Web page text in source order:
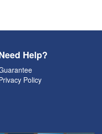
Help?
Policy